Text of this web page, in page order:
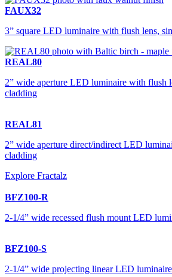
FAUX32
3” square LED luminaire with flush lens,
REAL80
2” wide aperture LED luminaire with flush
cladding
REAL81
2” wide aperture direct/indirect LED
cladding
Explore Fractalz
BFZ100-R
2-1/4” wide recessed flush mount LED
BFZ100-S
2-1/4” wide projecting linear LED luminaire